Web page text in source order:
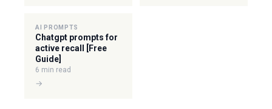
AI PROMPTS
Chatgpt prompts for
active recall [Free
Guide]
6 min read
→